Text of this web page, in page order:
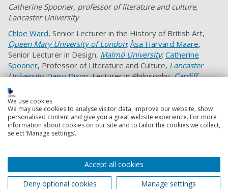
Catherine Spooner, professor of literature and culture,
Lancaster University
Chloe Ward, Senior Lecturer in the History of British Art,
Queen Mary University of London;Åsa Harvard Maare,
Senior Lecturer in Design, Malmö University; Catherine
Spooner, Professor of Literature and Culture, Lancaster
University;Daisy Dixon, Lecturer in Philosophy,Cardiff
University
Art, History of Art,
in Cultural History, University of Portsmouth, andPippa
Catterall, Professor of History and Policy,University of
Westminster
Creative Commons license. Read theoriginal article.
More from The Conversation...
We use cookies
We may use cookies to analyse visitor data, improve our website, show
personalised content and give you a great website experience. For more
information about cookies on our site and to tailor the cookies we collect,
select ‘Manage settings’.
Accept all cookies
Deny optional cookies
Manage settings